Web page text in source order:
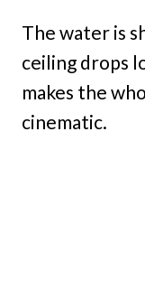
The water is
ceiling drops
makes the
cinematic.